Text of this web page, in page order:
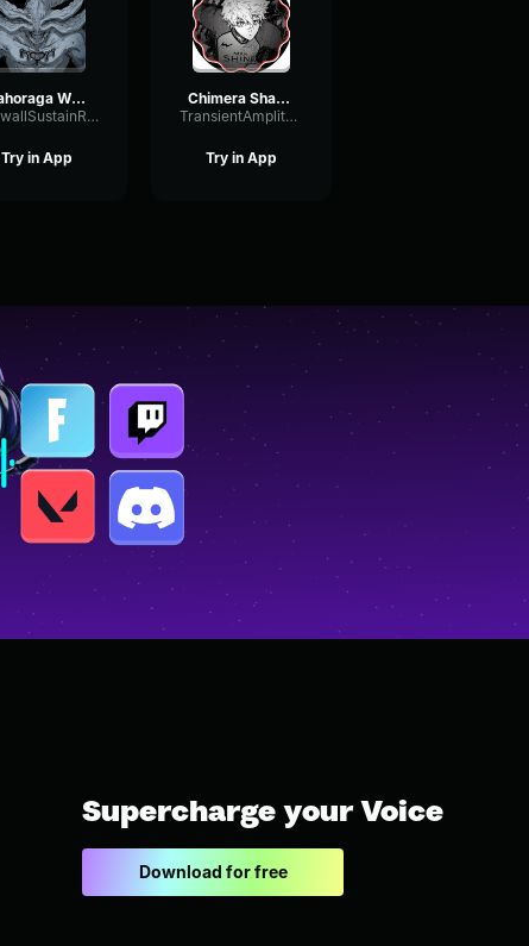
Mahoraga Wheel Spin Adaption Sound Effect
DrywallSustainReverse76793
Try in App
Chimera Shadow Garden Eng Dub Jujutsu Kaisen
TransientAmplitudeGated21310
Try in App
Supercharge your Voice
Download for free